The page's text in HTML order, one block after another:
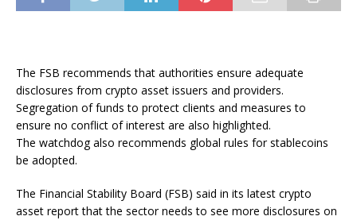
The FSB recommends that authorities ensure adequate
disclosures from crypto asset issuers and providers.
Segregation of funds to protect clients and measures to
ensure no conflict of interest are also highlighted.
The watchdog also recommends global rules for stablecoins
be adopted.
The Financial Stability Board (FSB) said in its latest crypto
asset report that the sector needs to see more disclosures on